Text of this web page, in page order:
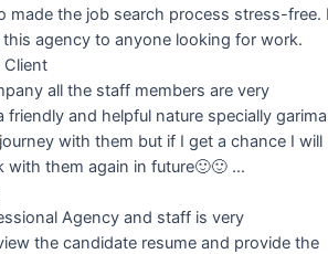
made the job search process stress-free.
agency to anyone looking for work.
Client
all the staff members are very
friendly and helpful nature specially garima
with them but if I get a chance I will
with them again in future🙂🙂 …
Agency and staff is very
the candidate resume and provide the